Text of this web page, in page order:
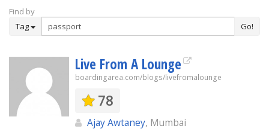
Find by
Tag
Go!
Live From A Lounge
boardingarea.com/blogs/livefromalounge
78
Ajay Awtaney, Mumbai